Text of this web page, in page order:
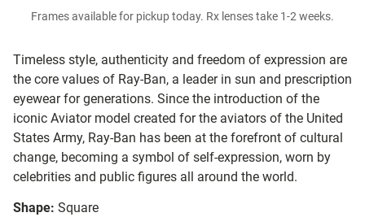
Timeless style, authenticity and freedom of expression are
the core values of Ray-Ban, a leader in sun and prescription
eyewear for generations. Since the introduction of the
iconic Aviator model created for the aviators of the United
States Army, Ray-Ban has been at the forefront of cultural
change, becoming a symbol of self-expression, worn by
celebrities and public figures all around the world.
Shape: Square
Frames available for pickup today. Rx lenses take 1-2 weeks.